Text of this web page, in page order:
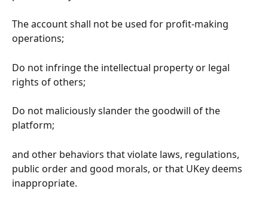
The account shall not be used for profit-making
operations;
Do not infringe the intellectual property or legal
rights of others;
Do not maliciously slander the goodwill of the
platform;
and other behaviors that violate laws, regulations,
public order and good morals, or that UKey deems
inappropriate.